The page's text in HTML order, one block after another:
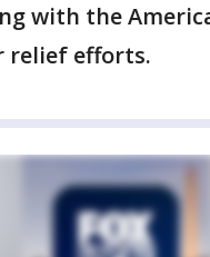
with the
efforts.